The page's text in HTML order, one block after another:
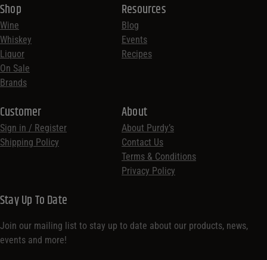
Shop
Wine
Whiskey
Liquor
On Sale
Brands
Resources
Blog
Events
Recipes
Customer
Sign in / Register
Shipping Policy
About
About Purdy’s
Contact Us
Terms & Conditions
Privacy Policy
Stay Up To Date
Join our mailing list to stay up to date about our products, news,
events and more!